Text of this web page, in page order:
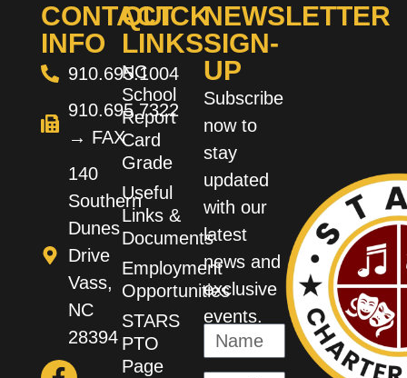
CONTACT
INFO
910.695.1004
910.695.7322
→ FAX
140
Southern
Dunes
Drive
Vass,
NC
28394
QUICK
LINKS
NC
School
Report
Card
Grade
Useful
Links &
Documents
Employment
Opportunities
STARS
PTO
Page
NEWSLETTER
SIGN-
UP
Subscribe
now to
stay
updated
with our
latest
news and
exclusive
events.